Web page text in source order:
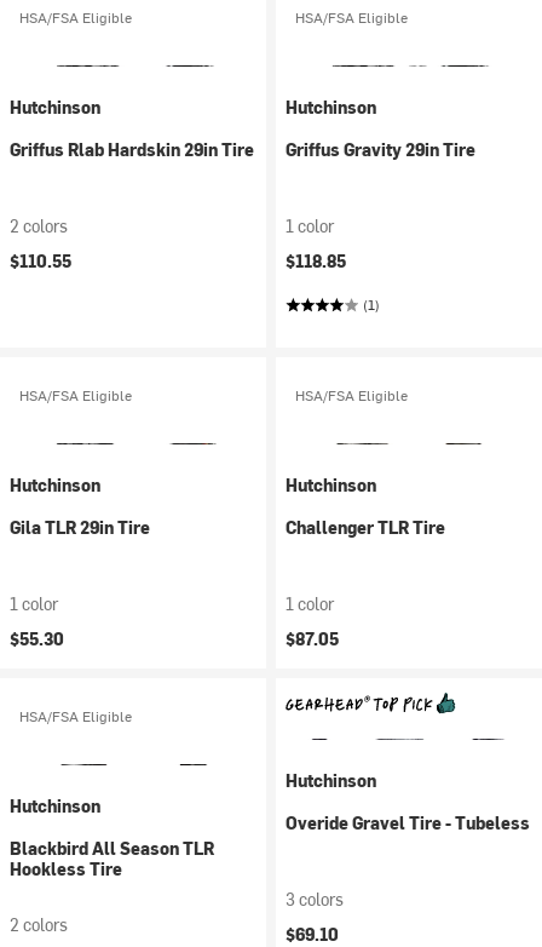
HSA/FSA Eligible
Hutchinson
Griffus Rlab Hardskin 29in Tire
2 colors
$110.55
HSA/FSA Eligible
Hutchinson
Griffus Gravity 29in Tire
1 color
$118.85
(1)
HSA/FSA Eligible
Hutchinson
Gila TLR 29in Tire
1 color
$55.30
HSA/FSA Eligible
Hutchinson
Challenger TLR Tire
1 color
$87.05
HSA/FSA Eligible
Hutchinson
Blackbird All Season TLR
Hookless Tire
2 colors
Hutchinson
Overide Gravel Tire - Tubeless
3 colors
$69.10